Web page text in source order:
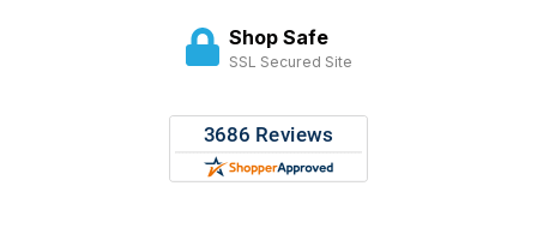
Shop Safe
SSL Secured Site